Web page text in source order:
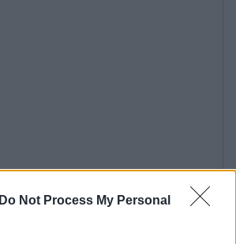
Do Not Process My Personal